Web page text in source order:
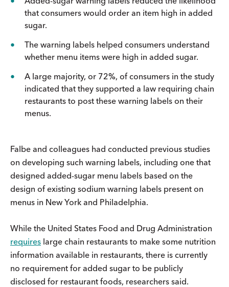
that consumers would order an item high in added
sugar.
The warning labels helped consumers understand
whether menu items were high in added sugar.
A large majority, or 72%, of consumers in the study
indicated that they supported a law requiring chain
restaurants to post these warning labels on their
menus.
Falbe and colleagues had conducted previous studies
on developing such warning labels, including one that
designed added-sugar menu labels based on the
design of existing sodium warning labels present on
menus in New York and Philadelphia.
While the United States Food and Drug Administration
requires large chain restaurants to make some nutrition
information available in restaurants, there is currently
no requirement for added sugar to be publicly
disclosed for restaurant foods, researchers said.